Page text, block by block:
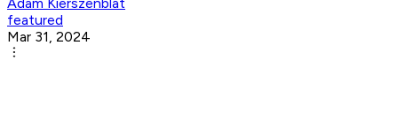
featured
Mar 31, 2024